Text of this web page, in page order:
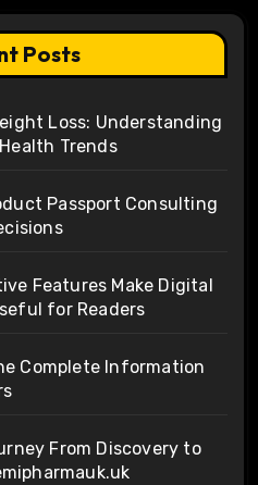
Posts
Loss: Understanding
Trends
Passport Consulting
Features Make Digital
for Readers
Complete Information
From Discovery to